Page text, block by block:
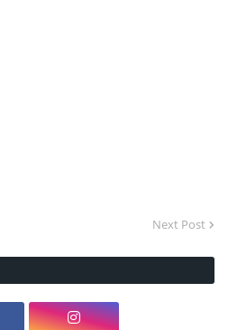
Next Post